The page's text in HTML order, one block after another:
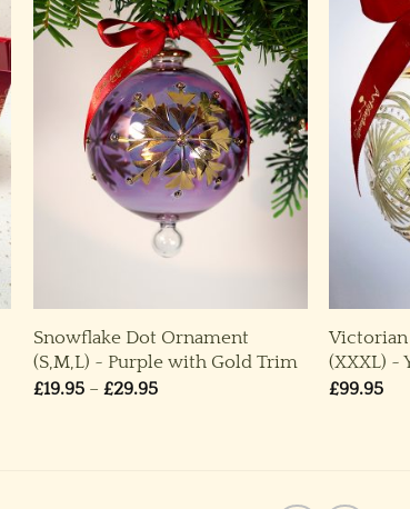
Snowflake Dot Ornament
(S,M,L) ~ Purple with Gold Trim
£19.95 – £29.95Price
Victorian
(XXXL) ~
£99.95